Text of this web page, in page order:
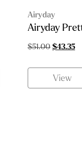
Airyday
Airyday
$51.00 Original
was:
$51.00.
$43.35
View